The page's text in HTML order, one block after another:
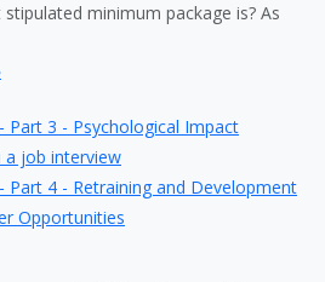
minimum package is? As
Part 3 - Psychological Impact
job interview
Part 4 - Retraining and Development
Opportunities